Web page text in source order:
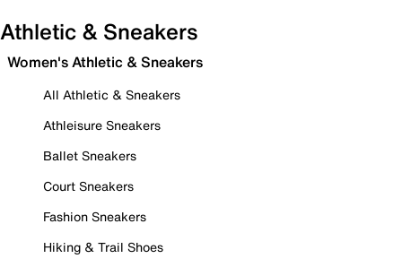
Athletic & Sneakers
Women's Athletic & Sneakers
All Athletic & Sneakers
Athleisure Sneakers
Ballet Sneakers
Court Sneakers
Fashion Sneakers
Hiking & Trail Shoes